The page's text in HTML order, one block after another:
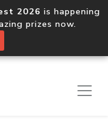
2026 is happening
prizes now.